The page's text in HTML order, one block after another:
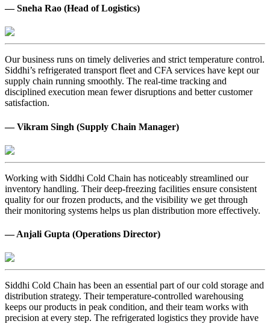
— Sneha Rao (Head of Logistics)
Our business runs on timely deliveries and strict temperature control.
Siddhi’s refrigerated transport fleet and CFA services have kept our
supply chain running smoothly. The real-time tracking and
disciplined execution mean fewer disruptions and better customer
satisfaction.
— Vikram Singh (Supply Chain Manager)
Working with Siddhi Cold Chain has noticeably streamlined our
inventory handling. Their deep-freezing facilities ensure consistent
quality for our frozen products, and the visibility we get through
their monitoring systems helps us plan distribution more effectively.
— Anjali Gupta (Operations Director)
Siddhi Cold Chain has been an essential part of our cold storage and
distribution strategy. Their temperature-controlled warehousing
keeps our products in peak condition, and their team works with
precision at every step. The refrigerated logistics they provide have